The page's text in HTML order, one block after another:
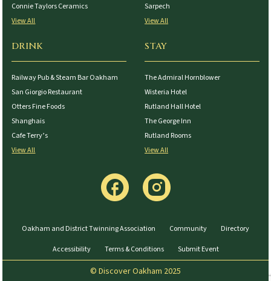
Connie Taylors Ceramics
View All
Sarpech
View All
DRINK
Railway Pub & Steam Bar Oakham
San Giorgio Restaurant
Otters Fine Foods
Shanghais
Cafe Terry’s
View All
STAY
The Admiral Hornblower
Wisteria Hotel
Rutland Hall Hotel
The George Inn
Rutland Rooms
View All
Oakham and District Twinning Association Community
Directory
Accessibility
Terms & Conditions Submit Event
© Discover Oakham 2025